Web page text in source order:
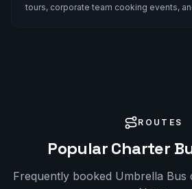
tours, corporate team cooking events,
ROUTES
Popular Charter
Frequently booked Umbrella